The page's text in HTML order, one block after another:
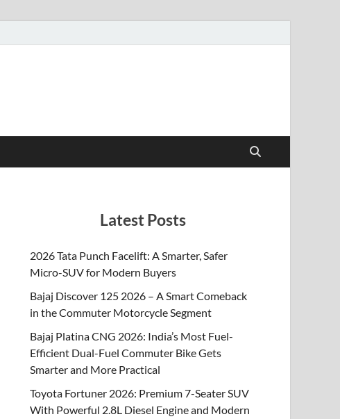
Latest Posts
2026 Tata Punch Facelift: A Smarter, Safer
Micro-SUV for Modern Buyers
Bajaj Discover 125 2026 – A Smart Comeback
in the Commuter Motorcycle Segment
Bajaj Platina CNG 2026: India’s Most Fuel-
Efficient Dual-Fuel Commuter Bike Gets
Smarter and More Practical
Toyota Fortuner 2026: Premium 7-Seater SUV
With Powerful 2.8L Diesel Engine and Modern